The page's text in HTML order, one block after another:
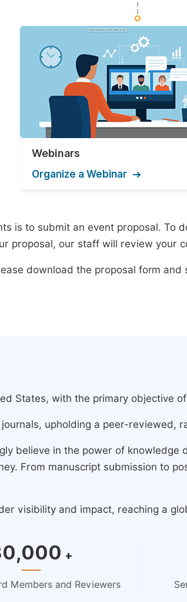
Webinars
Organize a Webinar
is to submit an event proposal.
proposal, our staff will review your
download the proposal form and
States, with the primary objective
upholding a peer-reviewed,
believe in the power of
From manuscript submission to
visibility and impact, reaching a
+
Members and Reviewers